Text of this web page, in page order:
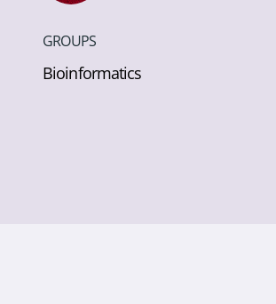
GROUPS
Bioinformatics